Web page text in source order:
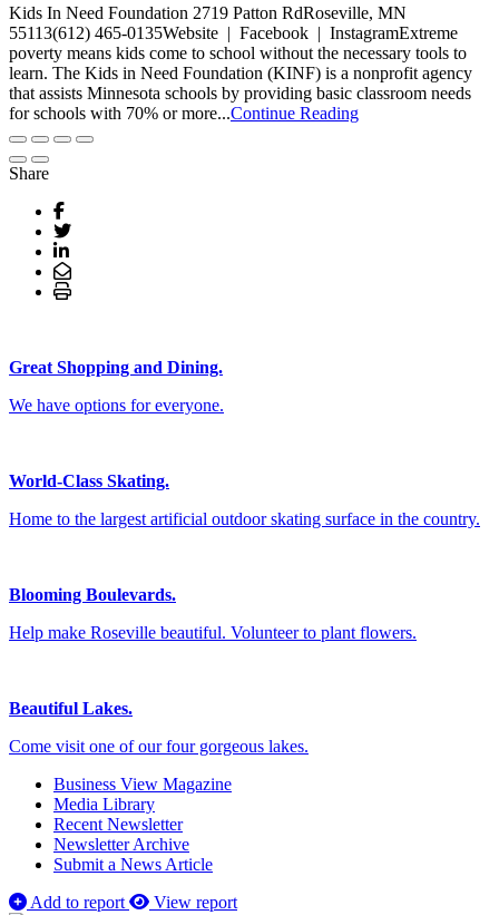
Kids In Need Foundation 2719 Patton RdRoseville, MN
55113(612) 465-0135Website | Facebook | InstagramExtreme
poverty means kids come to school without the necessary tools to
learn. The Kids in Need Foundation (KINF) is a nonprofit agency
that assists Minnesota schools by providing basic classroom needs
for schools with 70% or more...Continue Reading
Share
Great Shopping and Dining.
We have options for everyone.
World-Class Skating.
Home to the largest artificial outdoor skating surface in the country.
Blooming Boulevards.
Help make Roseville beautiful. Volunteer to plant flowers.
Beautiful Lakes.
Come visit one of our four gorgeous lakes.
Business View Magazine
Media Library
Recent Newsletter
Newsletter Archive
Submit a News Article
Add to report
View report